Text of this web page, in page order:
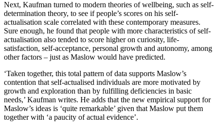
Next, Kaufman turned to modern theories of wellbeing, such as self-
determination theory, to see if people’s scores on his self-
actualisation scale correlated with these contemporary measures.
Sure enough, he found that people with more characteristics of self-
actualisation also tended to score higher on curiosity, life-
satisfaction, self-acceptance, personal growth and autonomy, among
other factors – just as Maslow would have predicted.
‘Taken together, this total pattern of data supports Maslow’s
contention that self-actualised individuals are more motivated by
growth and exploration than by fulfilling deficiencies in basic
needs,’ Kaufman writes. He adds that the new empirical support for
Maslow’s ideas is ‘quite remarkable’ given that Maslow put them
together with ‘a paucity of actual evidence’.